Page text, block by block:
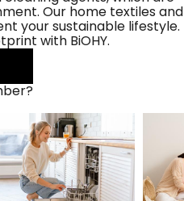
Our home textiles and
your sustainable lifestyle.
with BiOHY.